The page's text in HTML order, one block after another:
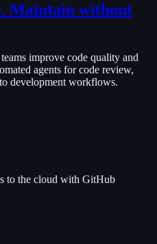
Maintain without
improve code quality and
agents for code review,
development workflows.
to the cloud with GitHub